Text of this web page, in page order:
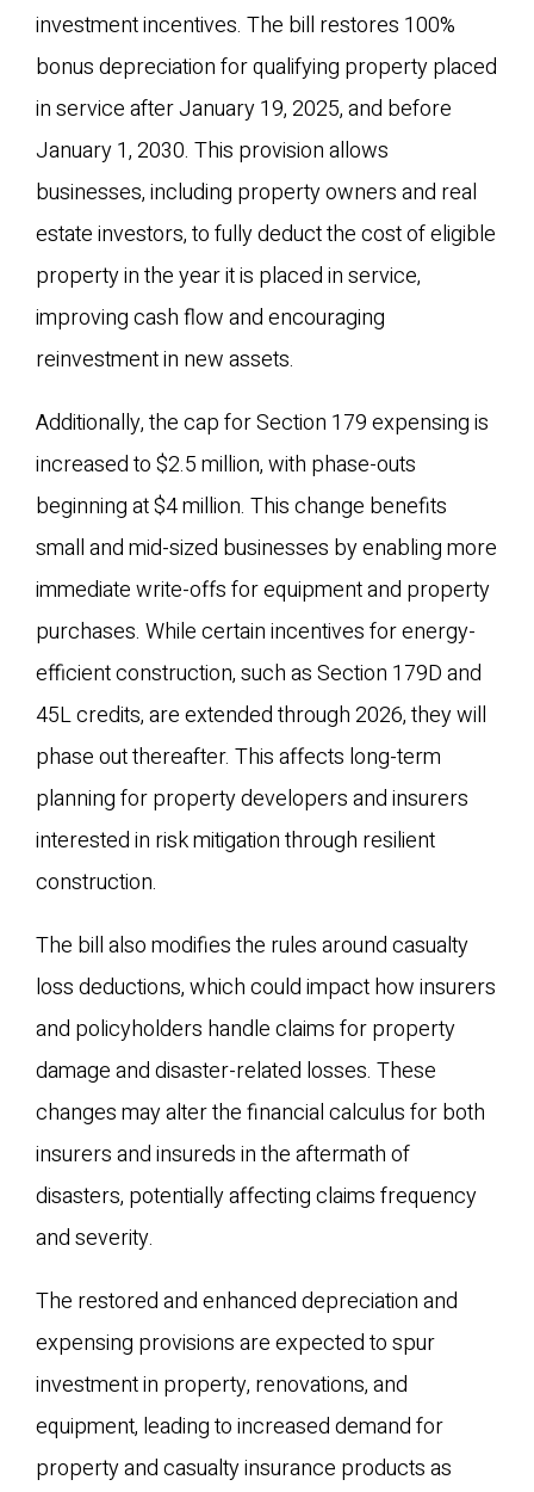
investment incentives. The bill restores 100%
bonus depreciation for qualifying property placed
in service after January 19, 2025, and before
January 1, 2030. This provision allows
businesses, including property owners and real
estate investors, to fully deduct the cost of eligible
property in the year it is placed in service,
improving cash flow and encouraging
reinvestment in new assets.
Additionally, the cap for Section 179 expensing is
increased to $2.5 million, with phase-outs
beginning at $4 million. This change benefits
small and mid-sized businesses by enabling more
immediate write-offs for equipment and property
purchases. While certain incentives for energy-
efficient construction, such as Section 179D and
45L credits, are extended through 2026, they will
phase out thereafter. This affects long-term
planning for property developers and insurers
interested in risk mitigation through resilient
construction.
The bill also modifies the rules around casualty
loss deductions, which could impact how insurers
and policyholders handle claims for property
damage and disaster-related losses. These
changes may alter the financial calculus for both
insurers and insureds in the aftermath of
disasters, potentially affecting claims frequency
and severity.
The restored and enhanced depreciation and
expensing provisions are expected to spur
investment in property, renovations, and
equipment, leading to increased demand for
property and casualty insurance products as